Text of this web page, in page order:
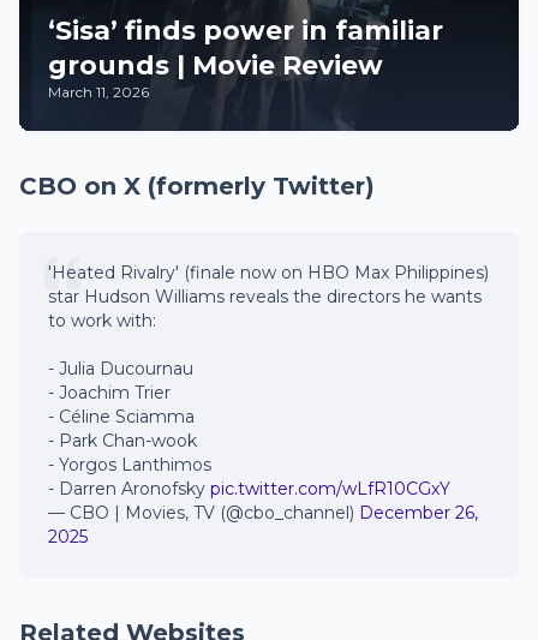
‘Sisa’ finds power in familiar
grounds | Movie Review
March 11, 2026
CBO on X (formerly Twitter)
'Heated Rivalry' (finale now on HBO Max Philippines)
star Hudson Williams reveals the directors he wants
to work with:
- Julia Ducournau
- Joachim Trier
- Céline Sciamma
- Park Chan-wook
- Yorgos Lanthimos
- Darren Aronofsky pic.twitter.com/wLfR10CGxY
— CBO | Movies, TV (@cbo_channel) December 26,
2025
Related Websites